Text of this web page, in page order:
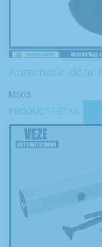
Automatic door
MS03
PRODUCT DETAIL